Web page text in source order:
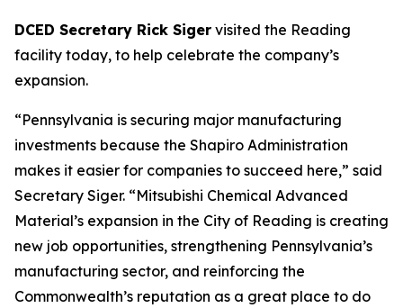
DCED Secretary Rick Siger visited the Reading
facility today, to help celebrate the company’s
expansion.
“Pennsylvania is securing major manufacturing
investments because the Shapiro Administration
makes it easier for companies to succeed here,” said
Secretary Siger. “Mitsubishi Chemical Advanced
Material’s expansion in the City of Reading is creating
new job opportunities, strengthening Pennsylvania’s
manufacturing sector, and reinforcing the
Commonwealth’s reputation as a great place to do